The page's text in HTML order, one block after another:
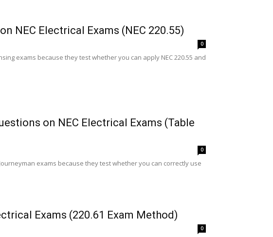
NEC Electrical Exams (NEC 220.55)
0
exams because they test whether you can apply NEC 220.55 and
on NEC Electrical Exams (Table
0
exams because they test whether you can correctly use
Exams (220.61 Exam Method)
0